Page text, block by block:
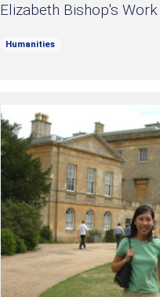
Elizabeth Bishop's Work
Humanities